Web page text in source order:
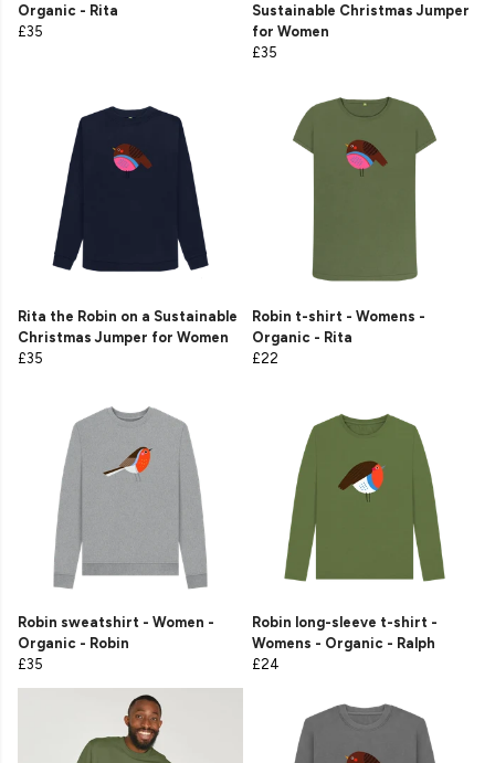
Organic - Rita
£35
Sustainable Christmas Jumper
for Women
£35
Rita the Robin on a Sustainable
Christmas Jumper for Women
£35
Robin t-shirt - Womens -
Organic - Rita
£22
Robin sweatshirt - Women -
Organic - Robin
£35
Robin long-sleeve t-shirt -
Womens - Organic - Ralph
£24